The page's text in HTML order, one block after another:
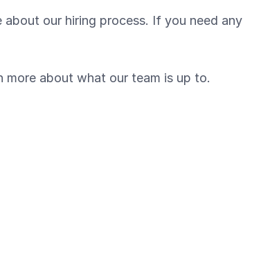
about our hiring process. If you need any
more about what our team is up to.